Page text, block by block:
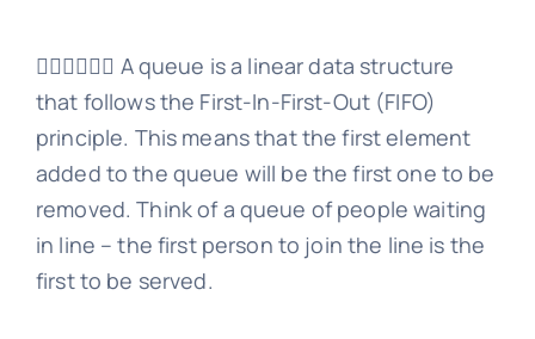
🚶‍♂️🚶‍♀️🚶‍♂️ A queue is a linear data structure
that follows the First-In-First-Out (FIFO)
principle. This means that the first element
added to the queue will be the first one to be
removed. Think of a queue of people waiting
in line – the first person to join the line is the
first to be served.